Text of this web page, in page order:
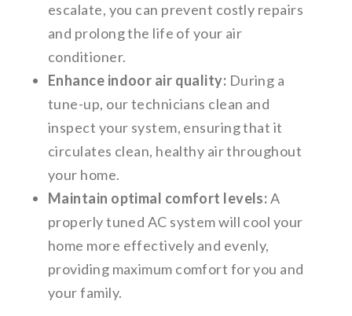
escalate, you can prevent costly repairs
and prolong the life of your air
conditioner.
Enhance indoor air quality: During a
tune-up, our technicians clean and
inspect your system, ensuring that it
circulates clean, healthy air throughout
your home.
Maintain optimal comfort levels:A
properly tuned AC system will cool your
home more effectively and evenly,
providing maximum comfort for you and
your family.